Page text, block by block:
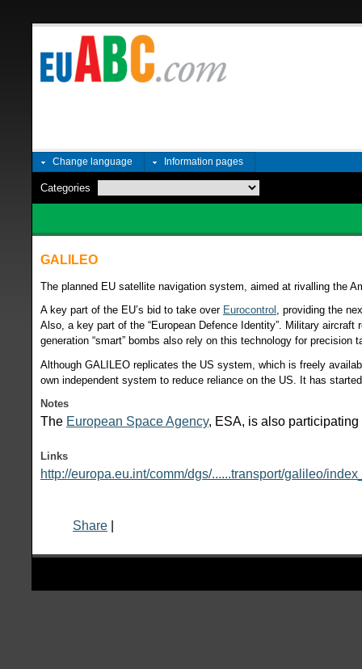
Change language Information pages
Categories
GALILEO
The planned EU satellite navigation system, aimed at rivalling the
A key part of the EU’s bid to take over Eurocontrol , providing the
Also, a key part of the “European Defence Identity”. Military aircraft
generation “smart” bombs also rely on this technology for precision
Although GALILEO replicates the US system, which is freely
own independent system to reduce reliance on the US. It has
Notes
The European Space Agency, ESA, is also
Links
http://europa.eu.int/comm/dgs/......transport/galileo/
Share